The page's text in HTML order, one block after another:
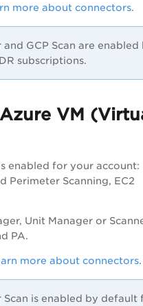
more about connectors.
GCP Scan are enabled
subscriptions.
VM
enabled for your account:
Perimeter Scanning, EC2
Unit Manager or
PA.
more about connectors
Scan is enabled by default